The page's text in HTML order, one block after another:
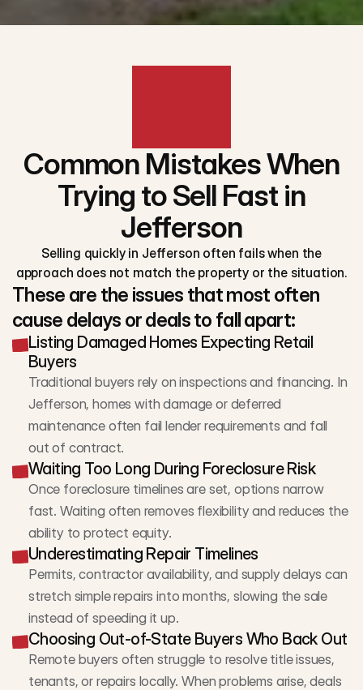
Common Mistakes When
Trying to Sell Fast in
Jefferson
Selling quickly in Jefferson often fails when the
approach does not match the property or the situation.
These are the issues that most often
cause delays or deals to fall apart:
Listing Damaged Homes Expecting Retail
Buyers
Traditional buyers rely on inspections and financing. In
Jefferson, homes with damage or deferred
maintenance often fail lender requirements and fall
out of contract.
Waiting Too Long During Foreclosure Risk
Once foreclosure timelines are set, options narrow
fast. Waiting often removes flexibility and reduces the
ability to protect equity.
Underestimating Repair Timelines
Permits, contractor availability, and supply delays can
stretch simple repairs into months, slowing the sale
instead of speeding it up.
Choosing Out-of-State Buyers Who Back Out
Remote buyers often struggle to resolve title issues,
tenants, or repairs locally. When problems arise, deals